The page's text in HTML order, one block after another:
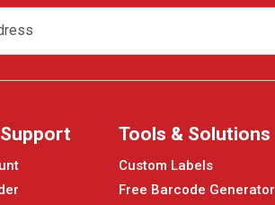
Tools & Solutions
Custom Labels
Free Barcode Generator